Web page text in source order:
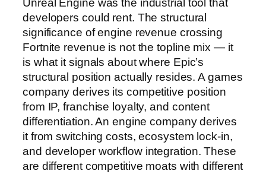
Unreal Engine was the industrial tool that
developers could rent. The structural
significance of engine revenue crossing
Fortnite revenue is not the topline mix — it
is what it signals about where Epic’s
structural position actually resides. A games
company derives its competitive position
from IP, franchise loyalty, and content
differentiation. An engine company derives
it from switching costs, ecosystem lock-in,
and developer workflow integration. These
are different competitive moats with different